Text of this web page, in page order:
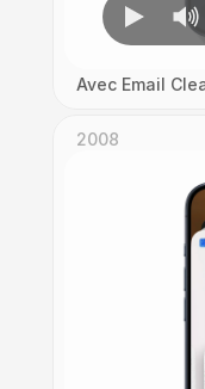
Avec Email
2008